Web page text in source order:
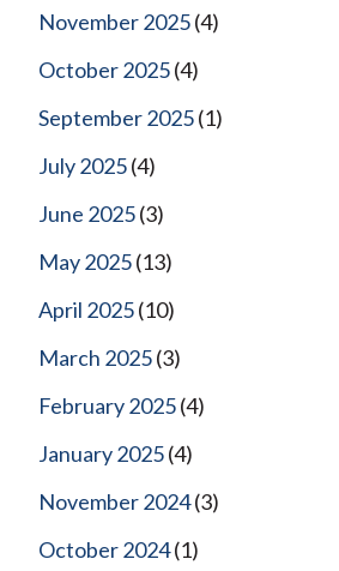
November 2025(4)
October 2025(4)
September 2025(1)
July 2025(4)
June 2025(3)
May 2025(13)
April 2025(10)
March 2025(3)
February 2025(4)
January 2025(4)
November 2024(3)
October 2024(1)